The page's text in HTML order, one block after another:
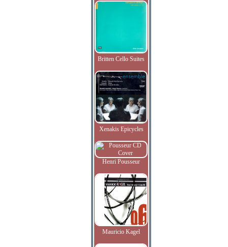
Britten Cello Suites
Xenakis Epicycles
Henri Pousseur
Mauricio Kagel